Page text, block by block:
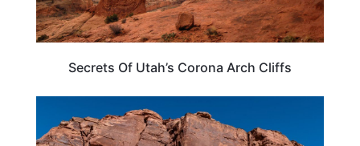
Secrets Of Utah’s Corona Arch Cliffs